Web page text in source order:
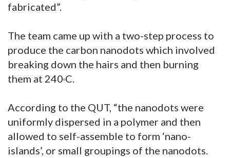
fabricated”.
The team came up with a two-step process to
produce the carbon nanodots which involved
breaking down the hairs and then burning
them at 240oC.
According to the QUT, “the nanodots were
uniformly dispersed in a polymer and then
allowed to self-assemble to form ‘nano-
islands’, or small groupings of the nanodots.